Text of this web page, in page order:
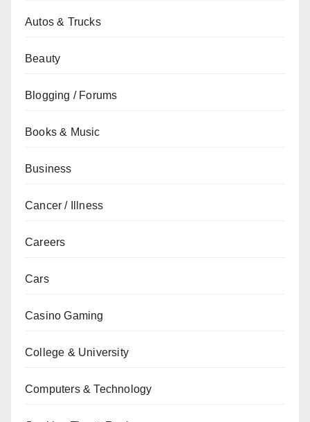
Autos & Trucks
Beauty
Blogging / Forums
Books & Music
Business
Cancer / Illness
Careers
Cars
Casino Gaming
College & University
Computers & Technology